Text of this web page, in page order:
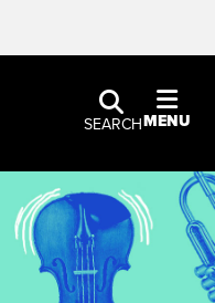
SEARCHMENU